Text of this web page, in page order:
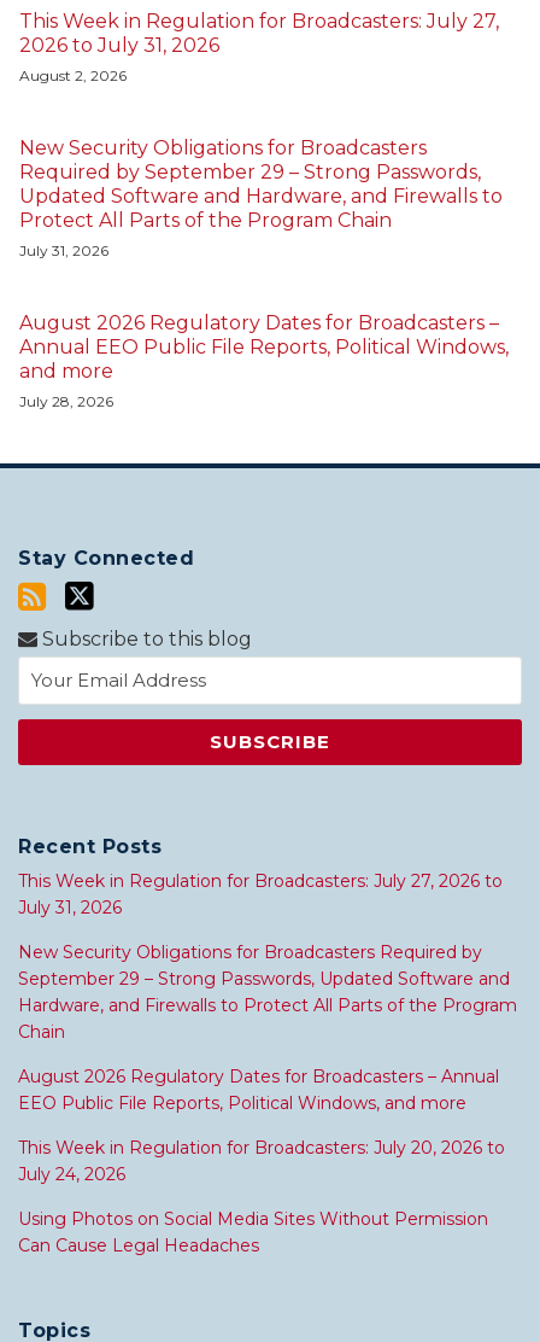
This Week in Regulation for Broadcasters: July 27,
2026 to July 31, 2026
August 2, 2026
New Security Obligations for Broadcasters
Required by September 29 – Strong Passwords,
Updated Software and Hardware, and Firewalls to
Protect All Parts of the Program Chain
July 31, 2026
August 2026 Regulatory Dates for Broadcasters –
Annual EEO Public File Reports, Political Windows,
and more
July 28, 2026
Stay Connected
Subscribe to this blog
Recent Posts
This Week in Regulation for Broadcasters: July 27, 2026 to
July 31, 2026
New Security Obligations for Broadcasters Required by
September 29 – Strong Passwords, Updated Software and
Hardware, and Firewalls to Protect All Parts of the Program
Chain
August 2026 Regulatory Dates for Broadcasters – Annual
EEO Public File Reports, Political Windows, and more
This Week in Regulation for Broadcasters: July 20, 2026 to
July 24, 2026
Using Photos on Social Media Sites Without Permission
Can Cause Legal Headaches
Topics